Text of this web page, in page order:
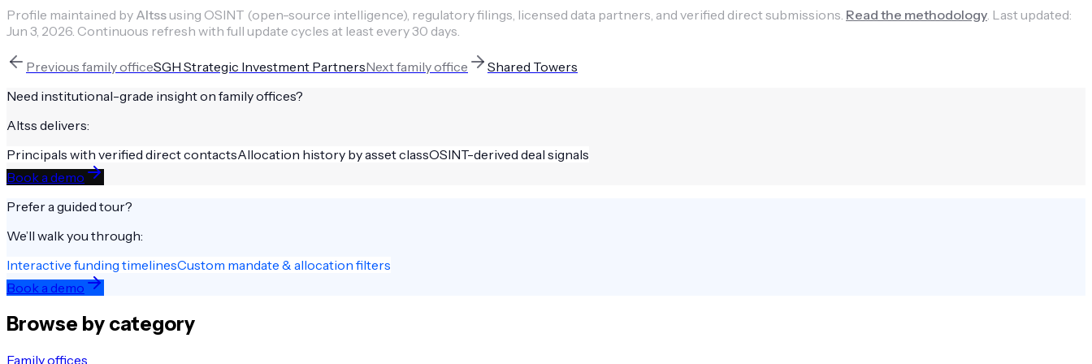
Profile maintained by Altssusing OSINT (open-source intelligence), regulatory filings, licensed data partners, and verified direct submissions. Read the methodology. Last updated:
Jun 3, 2026. Continuous refresh with full update cycles at least every 30 days.
Previous family officeSGH Strategic Investment PartnersNextfamily office
Shared Towers
Need institutional-grade insight on family offices?
Altss delivers:
Principals with verified direct contactsAllocation history by asset classOSINT-derived deal signals
Book a demo
Prefer a guided tour?
We’ll walk you through:
Interactive funding timelinesCustom mandate & allocation filters
Book a demo
Browse by category
Family offices